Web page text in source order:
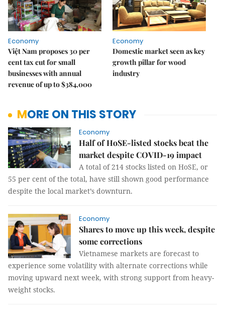
Economy
Việt Nam proposes 30 per
cent tax cut for small
businesses with annual
revenue of up to $384,000
Economy
Domestic market seen as key
growth pillar for wood
industry
MORE ON THIS STORY
Economy
Half of HoSE-listed stocks beat the
market despite COVID-19 impact
A total of 214 stocks listed on HoSE, or
55 per cent of the total, have still shown good performance
despite the local market’s downturn.
Economy
Shares to move up this week, despite
some corrections
Vietnamese markets are forecast to
experience some volatility with alternate corrections while
moving upward next week, with strong support from heavy-
weight stocks.